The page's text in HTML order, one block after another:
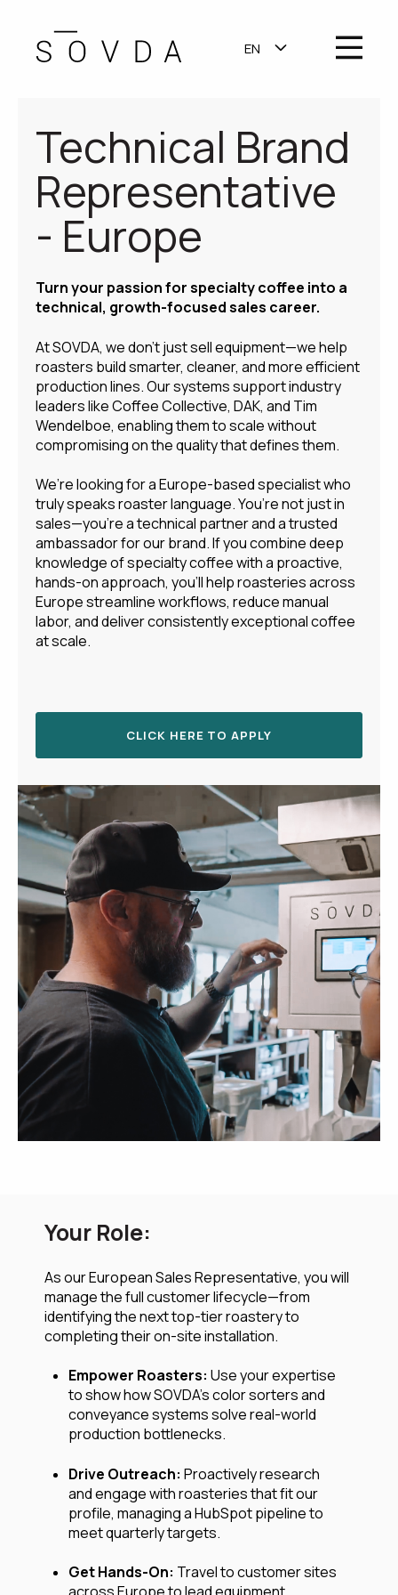
EN SHOW SUBMENU
OPEN
Technical Brand
Representative
- Europe
Turn your passion for specialty coffee into a
technical, growth-focused sales career.
At SOVDA, we don’t just sell equipment—we help
roasters build smarter, cleaner, and more efficient
production lines. Our systems support industry
leaders like Coffee Collective, DAK, and Tim
Wendelboe, enabling them to scale without
compromising on the quality that defines them.
We’re looking for a Europe-based specialist who
truly speaks roaster language. You’re not just in
sales—you’re a technical partner and a trusted
ambassador for our brand. If you combine deep
knowledge of specialty coffee with a proactive,
hands-on approach, you’ll help roasteries across
Europe streamline workflows, reduce manual
labor, and deliver consistently exceptional coffee
at scale.
CLICK HERE TO APPLY
Your Role:
As our European Sales Representative, you will
manage the full customer lifecycle—from
identifying the next top-tier roastery to
completing their on-site installation.
Empower Roasters: Use your expertise
to show how SOVDA’s color sorters and
conveyance systems solve real-world
production bottlenecks.
Drive Outreach: Proactively research
and engage with roasteries that fit our
profile, managing a HubSpot pipeline to
meet quarterly targets.
Get Hands-On: Travel to customer sites